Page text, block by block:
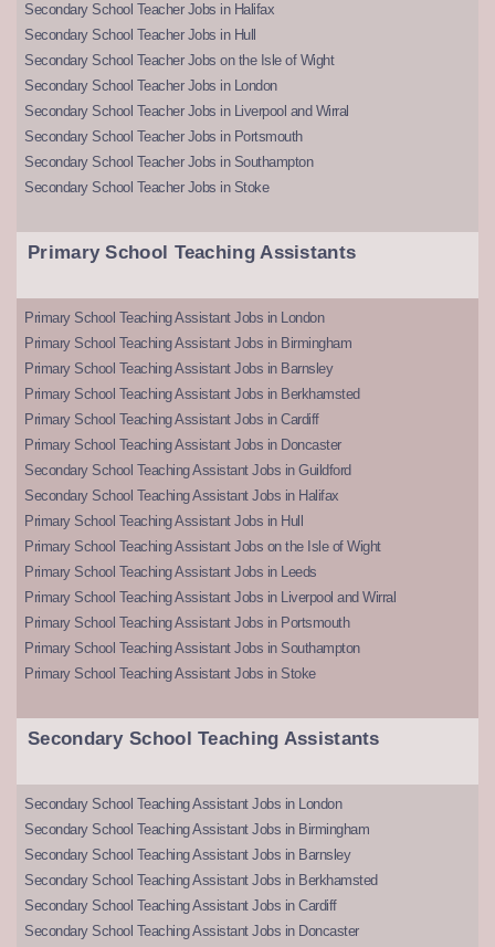
Secondary School Teacher Jobs in Halifax
Secondary School Teacher Jobs in Hull
Secondary School Teacher Jobs on the Isle of Wight
Secondary School Teacher Jobs in London
Secondary School Teacher Jobs in Liverpool and Wirral
Secondary School Teacher Jobs in Portsmouth
Secondary School Teacher Jobs in Southampton
Secondary School Teacher Jobs in Stoke
Primary School Teaching Assistants
Primary School Teaching Assistant Jobs in London
Primary School Teaching Assistant Jobs in Birmingham
Primary School Teaching Assistant Jobs in Barnsley
Primary School Teaching Assistant Jobs in Berkhamsted
Primary School Teaching Assistant Jobs in Cardiff
Primary School Teaching Assistant Jobs in Doncaster
Secondary School Teaching Assistant Jobs in Guildford
Secondary School Teaching Assistant Jobs in Halifax
Primary School Teaching Assistant Jobs in Hull
Primary School Teaching Assistant Jobs on the Isle of Wight
Primary School Teaching Assistant Jobs in Leeds
Primary School Teaching Assistant Jobs in Liverpool and Wirral
Primary School Teaching Assistant Jobs in Portsmouth
Primary School Teaching Assistant Jobs in Southampton
Primary School Teaching Assistant Jobs in Stoke
Secondary School Teaching Assistants
Secondary School Teaching Assistant Jobs in London
Secondary School Teaching Assistant Jobs in Birmingham
Secondary School Teaching Assistant Jobs in Barnsley
Secondary School Teaching Assistant Jobs in Berkhamsted
Secondary School Teaching Assistant Jobs in Cardiff
Secondary School Teaching Assistant Jobs in Doncaster